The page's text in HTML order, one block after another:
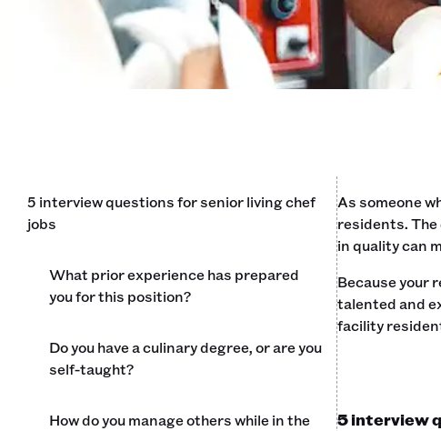
5 interview questions for senior living chef
jobs
What prior experience has prepared
you for this position?
Do you have a culinary degree, or are you
self-taught?
How do you manage others while in the
As someone
residents. The
in quality can
Because your
talented and
facility
5 interview